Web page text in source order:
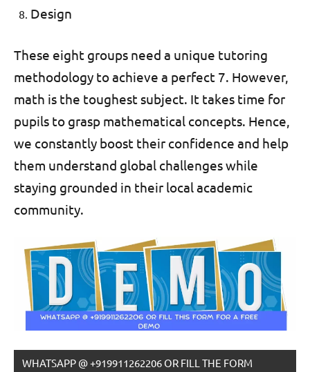
Design
These eight groups need a unique tutoring
methodology to achieve a perfect 7. However,
math is the toughest subject. It takes time for
pupils to grasp mathematical concepts. Hence,
we constantly boost their confidence and help
them understand global challenges while
staying grounded in their local academic
community.
WHATSAPP @ +919911262206 OR FILL THE FORM